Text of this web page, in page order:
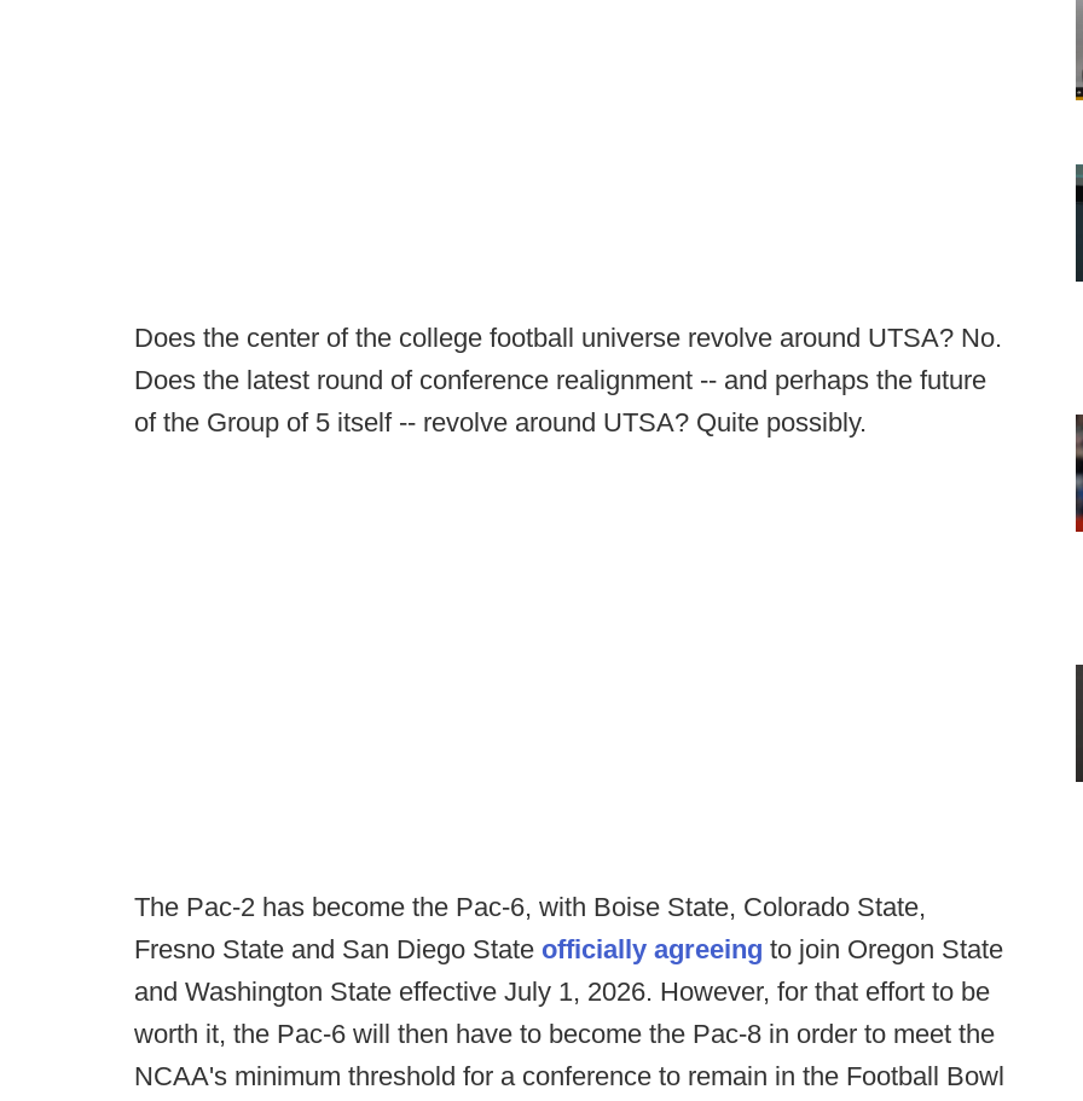
Does the center of the college football universe revolve around UTSA? No.
Does the latest round of conference realignment -- and perhaps the future
of the Group of 5 itself -- revolve around UTSA? Quite possibly.
The Pac-2 has become the Pac-6, with Boise State, Colorado State,
Fresno State and San Diego State officially agreeing to join Oregon State
and Washington State effective July 1, 2026. However, for that effort to be
worth it, the Pac-6 will then have to become the Pac-8 in order to meet the
NCAA's minimum threshold for a conference to remain in the Football Bowl